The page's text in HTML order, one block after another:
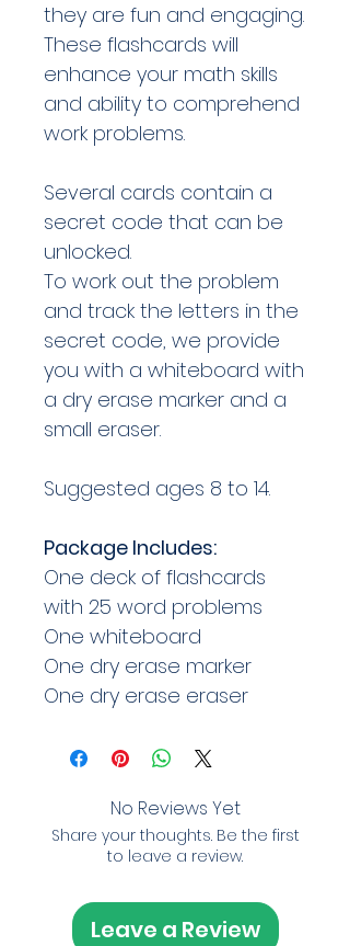
they are fun and engaging.
These flashcards will
enhance your math skills
and ability to comprehend
work problems.
Several cards contain a
secret code that can be
unlocked.
To work out the problem
and track the letters in the
secret code, we provide
you with a whiteboard with
a dry erase marker and a
small eraser.
Suggested ages 8 to 14.
Package Includes:
One deck of flashcards
with 25 word problems
One whiteboard
One dry erase marker
One dry erase eraser
No Reviews Yet
Share your thoughts. Be the first
to leave a review.
Leave a Review